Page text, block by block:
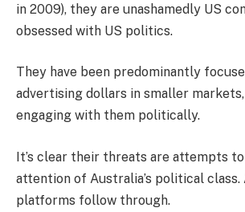
in 2009), they are unashamedly US
obsessed with US politics.
They have been predominantly
advertising dollars in smaller
engaging with them politically.
It’s clear their threats are attempts
attention of Australia’s political class.
platforms follow through.